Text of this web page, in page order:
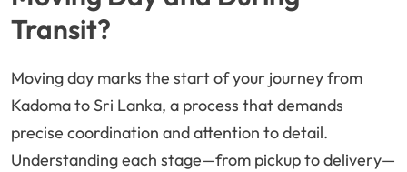
Transit?
Moving day marks the start of your journey from
Kadoma to Sri Lanka, a process that demands
precise coordination and attention to detail.
Understanding each stage—from pickup to delivery—